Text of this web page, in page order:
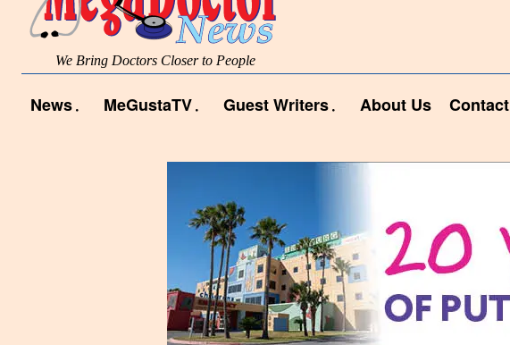
We Bring Doctors Closer to People
News MeGustaTV Guest Writers About Us Contact